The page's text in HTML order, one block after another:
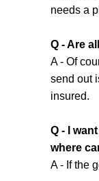
needs a
Q - Are
A - Of
send out
insured.
Q - I
where
A - If the